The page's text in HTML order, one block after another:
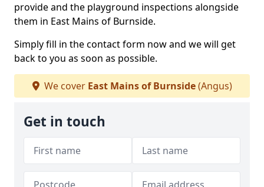
provide and the playground inspections alongside
them in East Mains of Burnside.
Simply fill in the contact form now and we will get
back to you as soon as possible.
We cover East Mains of Burnside(Angus)
Get in touch